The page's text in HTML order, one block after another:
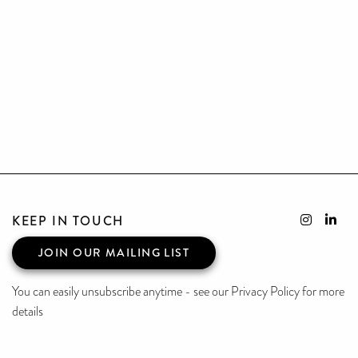
KEEP IN TOUCH
JOIN OUR MAILING LIST
You can easily unsubscribe anytime - see our Privacy Policy for more
details